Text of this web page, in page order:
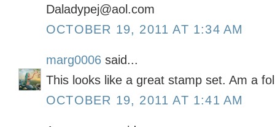
Daladypej@aol.com
OCTOBER 19, 2011 AT 1:34 AM
marg0006 said...
This looks like a great stamp set. Am a
OCTOBER 19, 2011 AT 1:41 AM